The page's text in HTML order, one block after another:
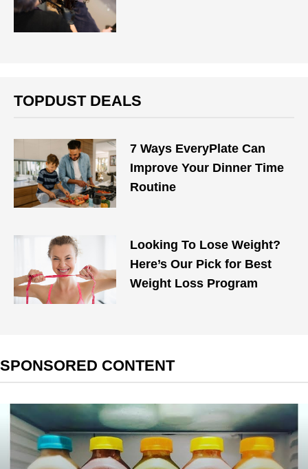
TOPDUST DEALS
7 Ways EveryPlate Can
Improve Your Dinner Time
Routine
Looking To Lose Weight?
Here’s Our Pick for Best
Weight Loss Program
SPONSORED CONTENT